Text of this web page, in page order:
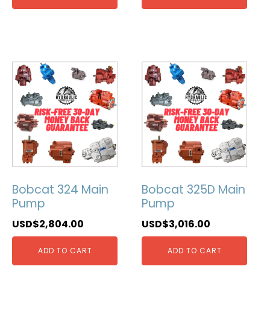
Bobcat 324 Main
Pump
USD$2,804.00
ADD TO CART
Bobcat 325D Main
Pump
USD$3,016.00
ADD TO CART